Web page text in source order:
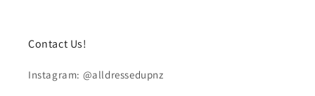
Contact Us!
Instagram: @alldressedupnz